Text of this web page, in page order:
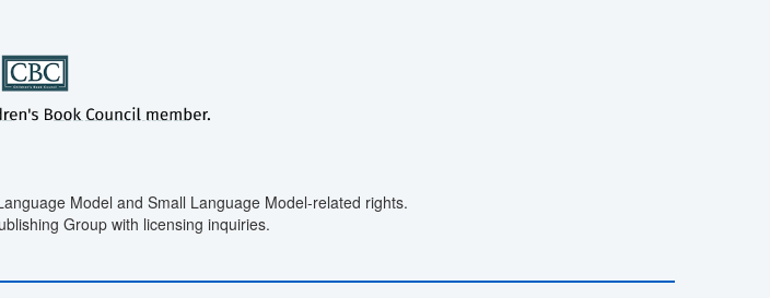
Model and Small Language Model-related rights.
Group with licensing inquiries.